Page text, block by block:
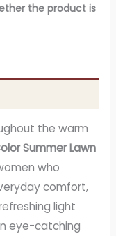
the product is
the warm
Summer Lawn
who
comfort,
light
eye-catching